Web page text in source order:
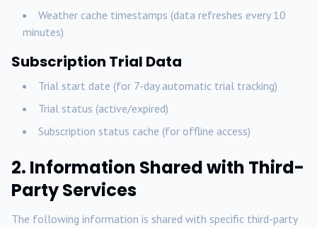
Weather cache timestamps (data refreshes every 10
minutes)
Subscription Trial Data
Trial start date (for 7-day automatic trial tracking)
Trial status (active/expired)
Subscription status cache (for offline access)
2. Information Shared with Third-
Party Services
The following information is shared with specific third-party